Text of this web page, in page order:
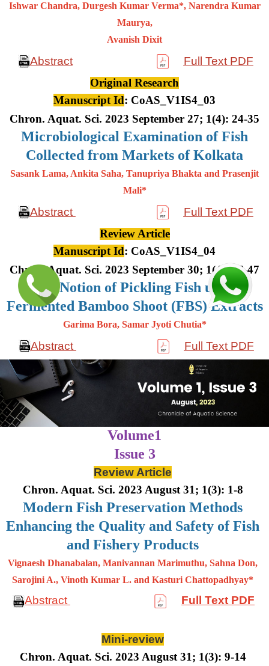
Ishwar Chandra, Durgesh Kumar Verma*, Narendra Kumar
Maurya,
Avanish Dixit
Abstract
Full Text PDF
Original Research
Manuscript Id: CoAS_V1IS4_03
Chron. Aquat. Sci. 2023 September 27; 1(4): 24-35
Microbiological Examination of Fish
Collected from Markets of Kolkata
Sasank Lama, Ankita Saha, Tanupriya Bhakta and Prasenjit
Mali*
Abstract
Full Text PDF
Review Article
Manuscript Id: CoAS_V1IS4_04
Chron. Aquat. Sci. 2023 September 30; 1(4): 36-47
The Notion of Pickling Fish using
Fermented Bamboo Shoot (FBS) Extracts
Garima Bora, Samar Jyoti Chutia*
Abstract Full Text PDF
Volume1
Issue 3
Review Article
Chron. Aquat. Sci. 2023 August 31; 1(3): 1-8
Modern Fish Preservation Methods
Enhancing the Quality and Safety of Fish
and Fishery Products
Vignaesh Dhanabalan, Manivannan Marimuthu, Sahna Don,
Sarojini A., Vinoth Kumar L. and Kasturi Chattopadhyay*
Abstract Full Text PDF
Mini-review
Chron. Aquat. Sci. 2023 August 31; 1(3): 9-14